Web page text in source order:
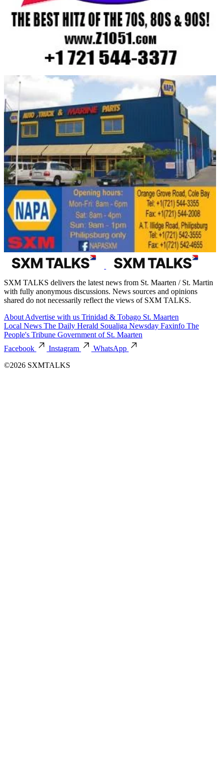
SXM TALKS delivers the latest news from St. Maarten / St. Martin
with fully anonymous discussions. News sources and opinions
shared do not necessarily reflect the views of SXM TALKS.
About Advertise with us Trinidad & Tobago St. Maarten
Local News The Daily Herald Soualiga Newsday Faxinfo The
People's Tribune Government of St. Maarten
Facebook
Instagram
WhatsApp
©2026 SXMTALKS